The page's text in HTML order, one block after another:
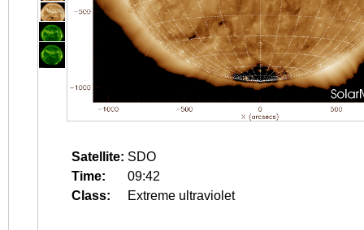
Satellite: SDO
Time:
09:42
Class:
Extreme ultraviolet